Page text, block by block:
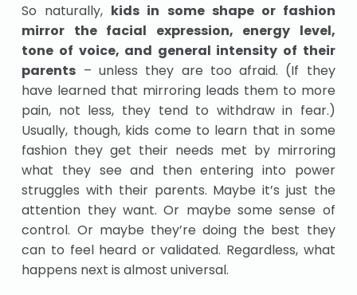
So naturally, kids in some shape or fashion
mirror the facial expression, energy level,
tone of voice, and general intensity of their
parents – unless they are too afraid. (If they
have learned that mirroring leads them to more
pain, not less, they tend to withdraw in fear.)
Usually, though, kids come to learn that in some
fashion they get their needs met by mirroring
what they see and then entering into power
struggles with their parents. Maybe it’s just the
attention they want. Or maybe some sense of
control. Or maybe they’re doing the best they
can to feel heard or validated. Regardless, what
happens next is almost universal.